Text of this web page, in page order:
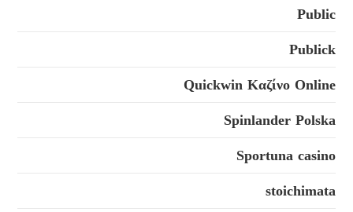
Public
Publick
Quickwin Καζίνο Online
Spinlander Polska
Sportuna casino
stoichimata